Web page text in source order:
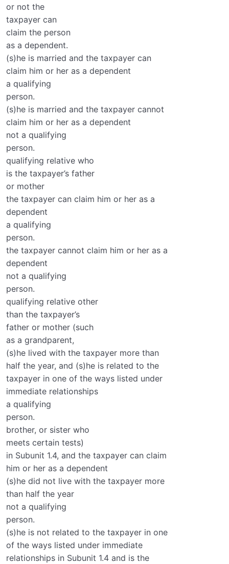
or not the
taxpayer can
claim the person
as a dependent.
(s)he is married and the taxpayer can
claim him or her as a dependent
a qualifying
person.
(s)he is married and the taxpayer cannot
claim him or her as a dependent
not a qualifying
person.
qualifying relative who
is the taxpayer’s father
or mother
the taxpayer can claim him or her as a
dependent
a qualifying
person.
the taxpayer cannot claim him or her as a
dependent
not a qualifying
person.
qualifying relative other
than the taxpayer’s
father or mother (such
as a grandparent,
(s)he lived with the taxpayer more than
half the year, and (s)he is related to the
taxpayer in one of the ways listed under
immediate relationships
a qualifying
person.
brother, or sister who
meets certain tests)
in Subunit 1.4, and the taxpayer can claim
him or her as a dependent
(s)he did not live with the taxpayer more
than half the year
not a qualifying
person.
(s)he is not related to the taxpayer in one
of the ways listed under immediate
relationships in Subunit 1.4 and is the